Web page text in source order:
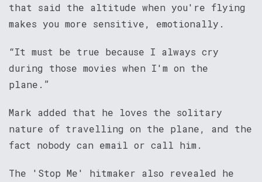
that said the altitude when you're flying
makes you more sensitive, emotionally.
“It must be true because I always cry
during those movies when I'm on the
plane.”
Mark added that he loves the solitary
nature of travelling on the plane, and the
fact nobody can email or call him.
The 'Stop Me' hitmaker also revealed he